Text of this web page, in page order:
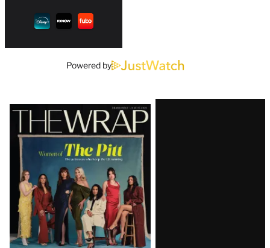
Powered by
Latest
Magazine
Issue